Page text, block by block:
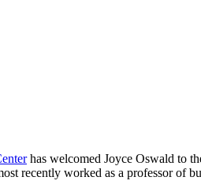
has welcomed Joyce Oswald to
recently worked as a professor of